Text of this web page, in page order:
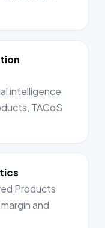
intelligence
TACoS
Products
and